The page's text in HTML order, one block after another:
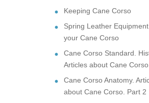
Keeping Cane Corso
Spring Leather
your Cane Corso
Cane Corso Standard.
Articles about Cane
Cane Corso Anatomy.
about Cane Corso. Part 2